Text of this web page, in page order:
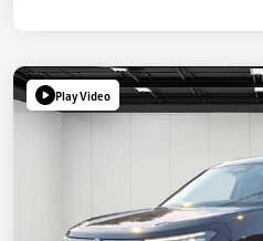
Play Video